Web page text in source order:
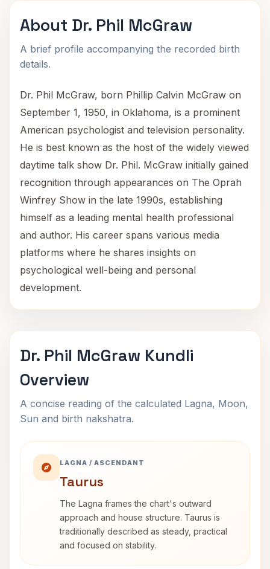
About Dr. Phil McGraw
A brief profile accompanying the recorded birth
details.
Dr. Phil McGraw, born Phillip Calvin McGraw on
September 1, 1950, in Oklahoma, is a prominent
American psychologist and television personality.
He is best known as the host of the widely viewed
daytime talk show Dr. Phil. McGraw initially gained
recognition through appearances on The Oprah
Winfrey Show in the late 1990s, establishing
himself as a leading mental health professional
and author. His career spans various media
platforms where he shares insights on
psychological well-being and personal
development.
Dr. Phil McGraw Kundli
Overview
A concise reading of the calculated Lagna, Moon,
Sun and birth nakshatra.
LAGNA / ASCENDANT
Taurus
The Lagna frames the chart's outward
approach and house structure. Taurus is
traditionally described as steady, practical
and focused on stability.